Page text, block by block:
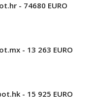
- 74680 EURO
- 13 263 EURO
- 15 925 EURO